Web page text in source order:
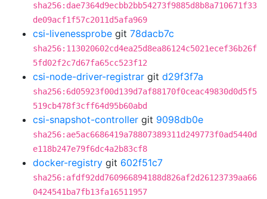
sha256:dae7364d9ecbb2bb54273f9885d8b8a710671f33
de09acf1f57c2011d5afa969
csi-livenessprobe git 78dacb7c
sha256:113020602cd4ea25d8ea86124c5021ecef36b26f
5fd02f2c7d67fa65cc523f12
csi-node-driver-registrar git d29f3f7a
sha256:6d05923f00d139d7af88170f0ceac49830d0d5f5
519cb478f3cff64d95b60abd
csi-snapshot-controller git 9098db0e
sha256:ae5ac6686419a78807389311d249773f0ad5440d
e118b247e79f6dc4a2b83cf8
docker-registry git 602f51c7
sha256:afdf92dd760966894188d826af2d26123739aa66
0424541ba7fb13fa16511957